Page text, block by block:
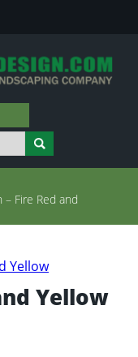
– Fire Red and
Yellow